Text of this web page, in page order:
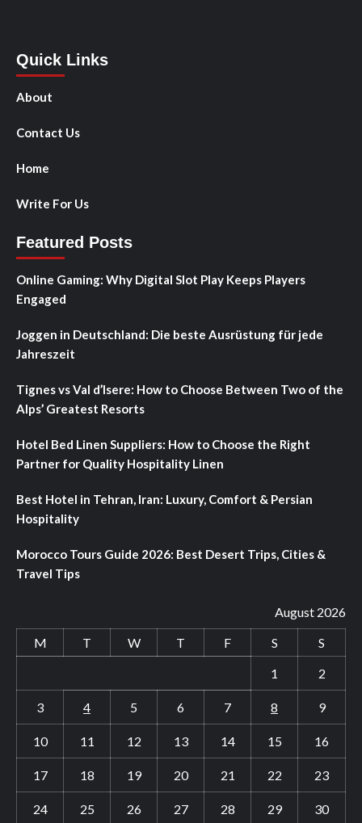
Quick Links
About
Contact Us
Home
Write For Us
Featured Posts
Online Gaming: Why Digital Slot Play Keeps Players
Engaged
Joggen in Deutschland: Die beste Ausrüstung für jede
Jahreszeit
Tignes vs Val d’Isere: How to Choose Between Two of the
Alps’ Greatest Resorts
Hotel Bed Linen Suppliers: How to Choose the Right
Partner for Quality Hospitality Linen
Best Hotel in Tehran, Iran: Luxury, Comfort & Persian
Hospitality
Morocco Tours Guide 2026: Best Desert Trips, Cities &
Travel Tips
August 2026
M
T W T F S
S
1
2
3 4 5 6 7 8 9
10 11 12 13 14 15 16
17 18 19 20 21 22 23
24 25 26 27 28 29 30